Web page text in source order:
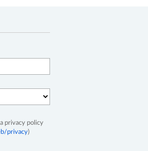
privacy policy
privacy)